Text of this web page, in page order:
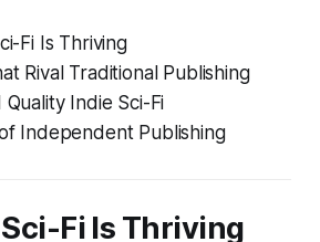
Fi Is Thriving
Rival Traditional Publishing
Quality Indie Sci-Fi
Independent Publishing
Fi Is Thriving